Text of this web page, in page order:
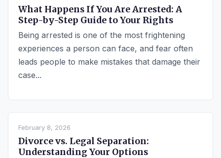
What Happens If You Are Arrested: A
Step-by-Step Guide to Your Rights
Being arrested is one of the most frightening
experiences a person can face, and fear often
leads people to make mistakes that damage their
case...
February 8, 2026
Divorce vs. Legal Separation:
Understanding Your Options